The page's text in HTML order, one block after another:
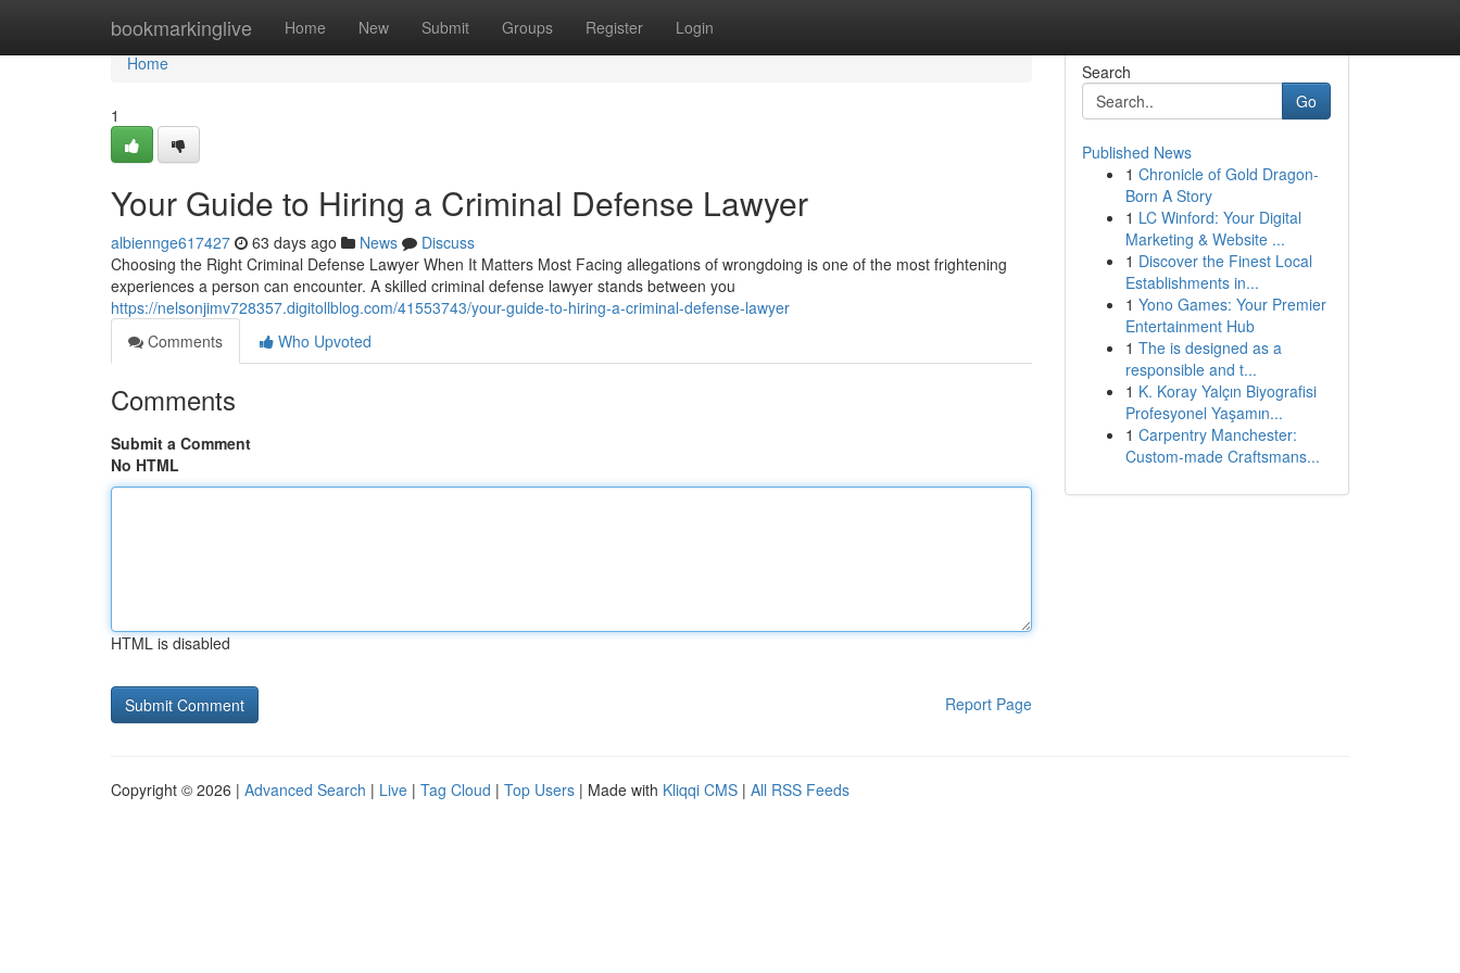
bookmarkinglive Home New Submit Groups Register Login
Home
Home
1
Your Guide to Hiring a Criminal Defense Lawyer
albiennge617427 63 days ago News
Discuss
Choosing the Right Criminal Defense Lawyer When It Matters Most Facing allegations of wrongdoing is one of the most frightening
experiences a person can encounter. A skilled criminal defense lawyer stands between you
https://nelsonjimv728357.digitollblog.com/41553743/your-guide-to-hiring-a-criminal-defense-lawyer
Comments
Who Upvoted
Comments
Submit a Comment
No HTML
HTML is disabled
Report Page
Search
Go
Published News
1 Chronicle of Gold Dragon-
Born A Story
1 LC Winford: Your Digital
Marketing & Website ...
1 Discover the Finest Local
Establishments in...
1 Yono Games: Your Premier
Entertainment Hub
1 The is designed as a
responsible and t...
1 K. Koray Yalçın Biyografisi
Profesyonel Yaşamın...
1 Carpentry Manchester:
Custom-made Craftsmans...
Copyright © 2026 | Advanced Search | Live | Tag Cloud | Top Users | Made with Kliqqi CMS | All RSS Feeds